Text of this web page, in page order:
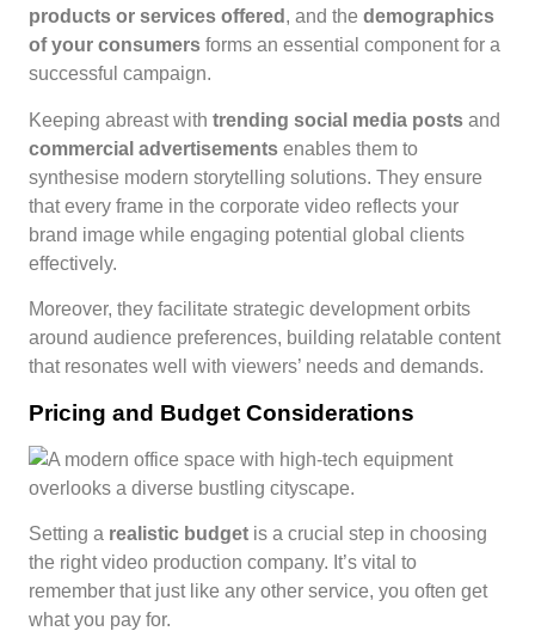
products or services offered , and the demographics
of your consumers forms an essential component for a
successful campaign.
Keeping abreast with trending social media posts and
commercial advertisements enables them to
synthesise modern storytelling solutions. They ensure
that every frame in the corporate video reflects your
brand image while engaging potential global clients
effectively.
Moreover, they facilitate strategic development orbits
around audience preferences, building relatable content
that resonates well with viewers’ needs and demands.
Pricing and Budget Considerations
Setting a realistic budget is a crucial step in choosing
the right video production company. It’s vital to
remember that just like any other service, you often get
what you pay for.